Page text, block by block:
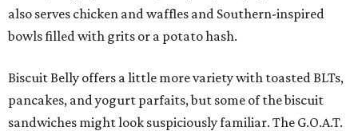
also serves chicken and waffles and Southern-inspired
bowls filled with grits or a potato hash.
Biscuit Belly offers a little more variety with toasted BLTs,
pancakes, and yogurt parfaits, but some of the biscuit
sandwiches might look suspiciously familiar. The G.O.A.T.